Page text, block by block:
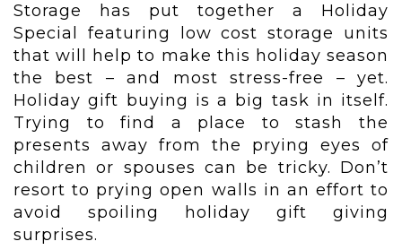
Storage has put together a Holiday
Special featuring low cost storage units
that will help to make this holiday season
the best – and most stress-free – yet.
Holiday gift buying is a big task in itself.
Trying to find a place to stash the
presents away from the prying eyes of
children or spouses can be tricky. Don’t
resort to prying open walls in an effort to
avoid spoiling holiday gift giving
surprises.